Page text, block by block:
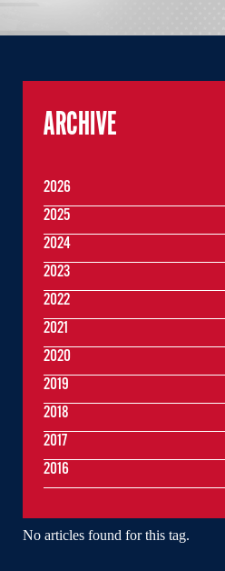
No articles found for this tag.
ARCHIVE
2026
2025
2024
2023
2022
2021
2020
2019
2018
2017
2016